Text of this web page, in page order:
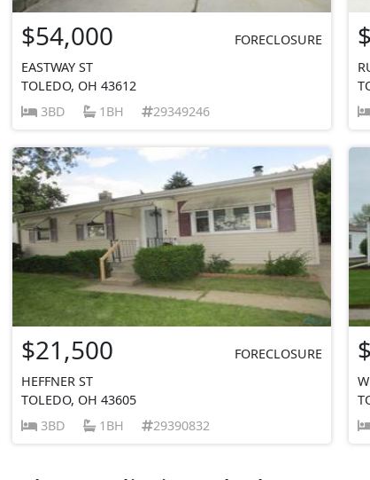
$54,000
FORECLOSURE
EASTWAY ST
TOLEDO, OH 43612
3BD
1BH 29349246
$21,500
FORECLOSURE
HEFFNER ST
TOLEDO, OH 43605
3BD
1BH 29390832